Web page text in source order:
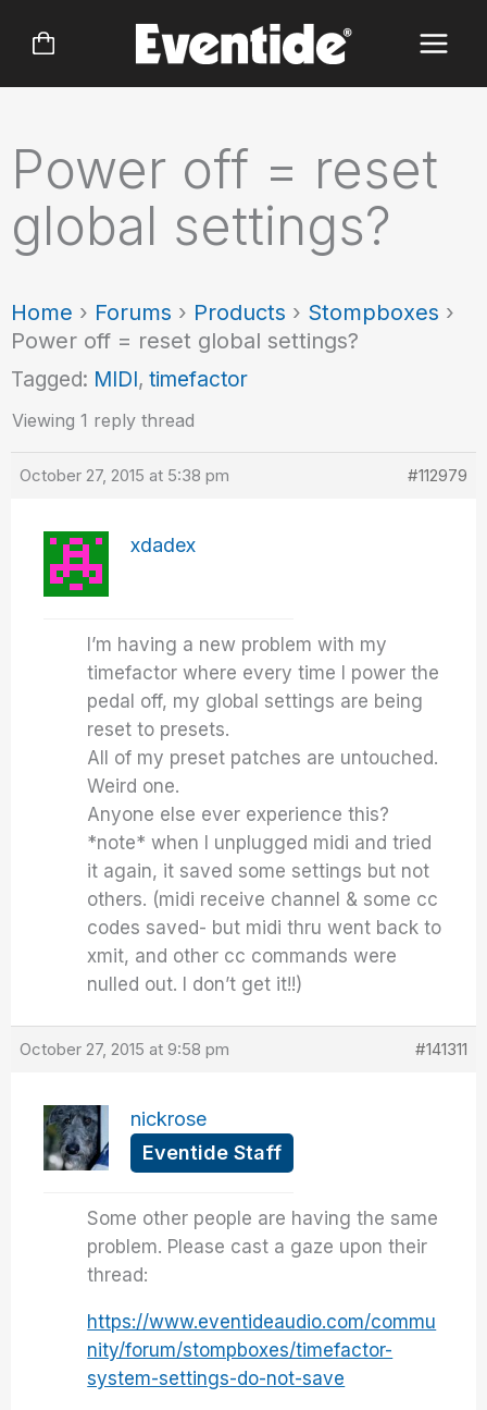
Power off = reset
global settings?
Home › Forums › Products › Stompboxes ›
Power off = reset global settings?
Tagged: MIDI,timefactor
Viewing 1 reply thread
October 27, 2015 at 5:38 pm #112979
xdadex
I’m having a new problem with my
timefactor where every time I power the
pedal off, my global settings are being
reset to presets.
All of my preset patches are untouched.
Weird one.
Anyone else ever experience this?
*note* when I unplugged midi and tried
it again, it saved some settings but not
others. (midi receive channel & some cc
codes saved- but midi thru went back to
xmit, and other cc commands were
nulled out. I don’t get it!!)
October 27, 2015 at 9:58 pm #141311
nickrose
Eventide Staff
Some other people are having the same
problem. Please cast a gaze upon their
thread:
https://www.eventideaudio.com/commu
nity/forum/stompboxes/timefactor-
system-settings-do-not-save